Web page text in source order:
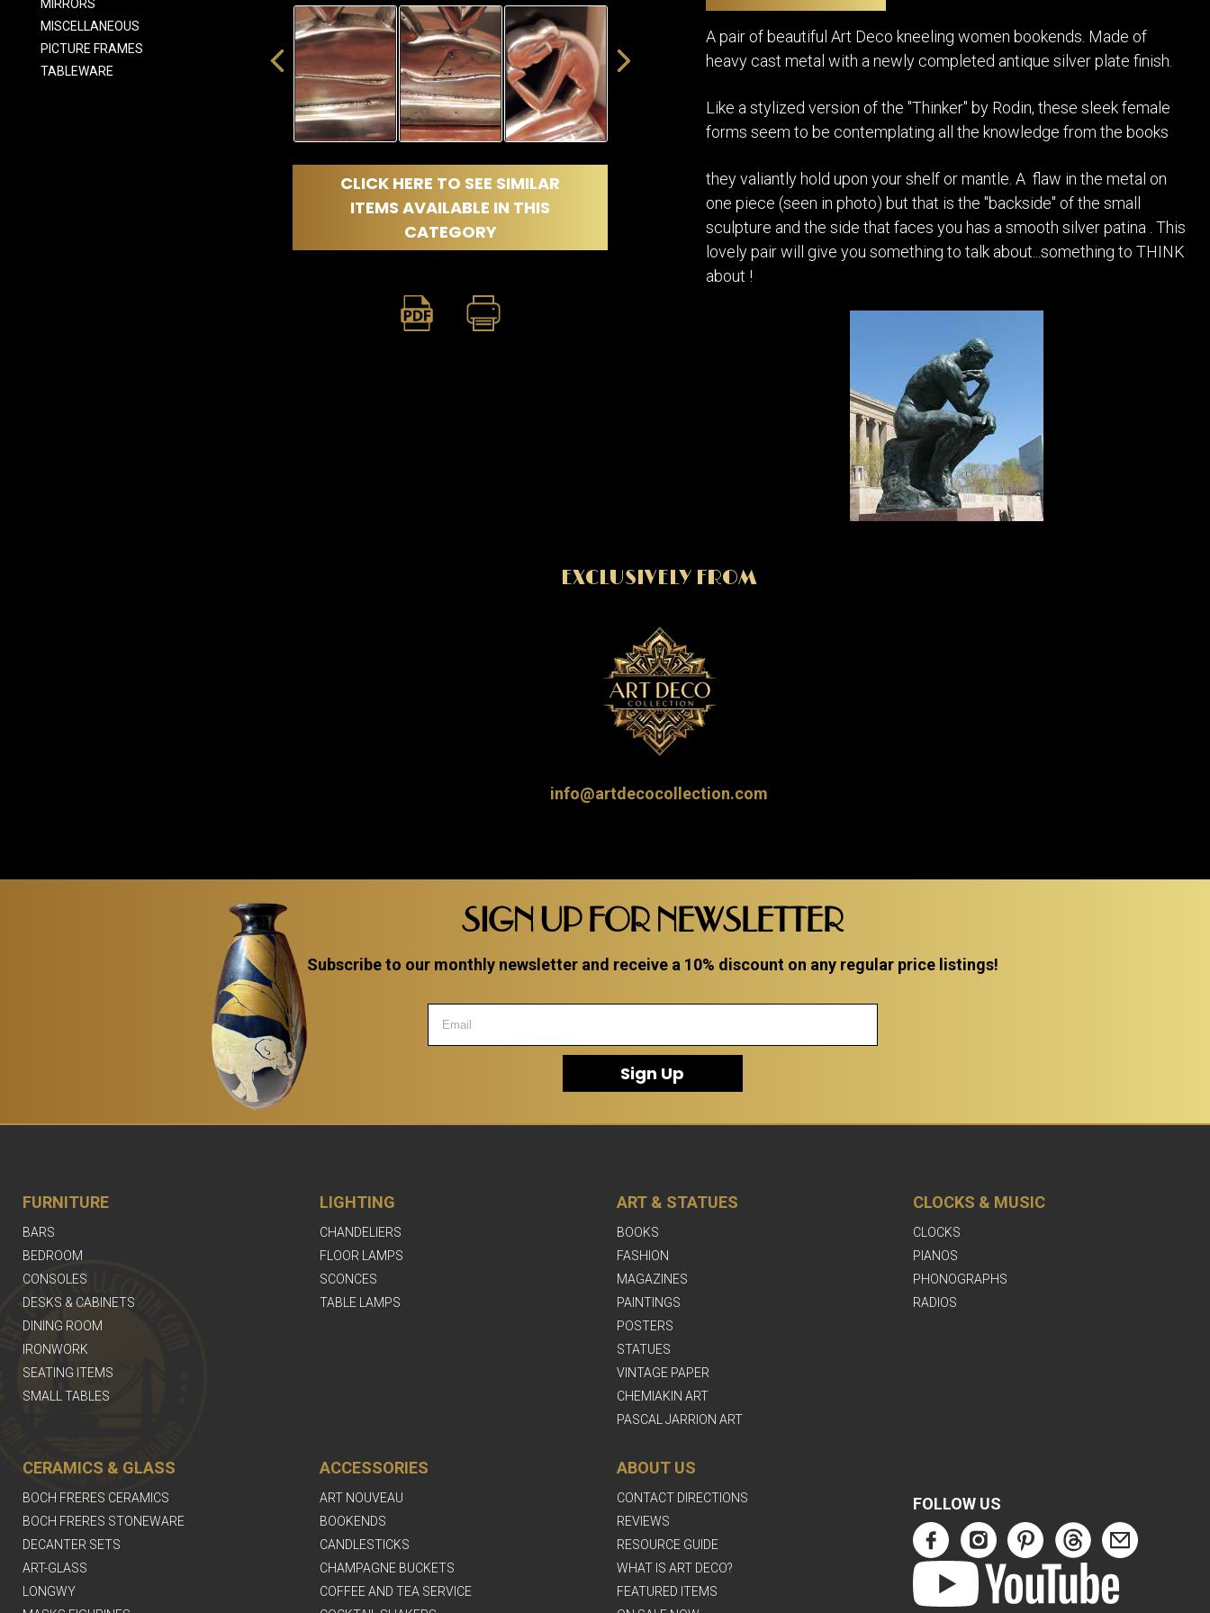
SEATING
STATUES
VINTAGE PAPER
PASCAL
JARRION ART
ART-
LONGWY
OTHER
MIRRORS
MISCELLANEOUS
PICTURE FRAMES
TABLEWARE
CLICK HERE TO SEE SIMILAR
ITEMS AVAILABLE IN THIS
CATEGORY
A pair of beautiful Art Deco kneeling women bookends. Made of
heavy cast metal with a newly completed antique silver plate finish.
Like a stylized version of the "Thinker" by Rodin, these sleek female
forms seem to be contemplating all the knowledge from the books
they valiantly hold upon your shelf or mantle. A flaw in the metal on
one piece (seen in photo) but that is the "backside" of the small
sculpture and the side that faces you has a smooth silver patina . This
lovely pair will give you something to talk about...something to THINK
about !
EXCLUSIVELY FROM
info@artdecocollection.com
SIGN UP FOR NEWSLETTER
Subscribe to our monthly newsletter and receive a 10% discount on any regular price listings!
Sign Up
FURNITURE
BARS
BEDROOM
CONSOLES
DESKS & CABINETS
DINING ROOM
IRONWORK
SEATING ITEMS
SMALL TABLES
LIGHTING
CHANDELIERS
FLOOR LAMPS
SCONCES
TABLE LAMPS
ART & STATUES
BOOKS
FASHION
MAGAZINES
PAINTINGS
POSTERS
STATUES
VINTAGE PAPER
CHEMIAKIN ART
PASCAL JARRION ART
CLOCKS & MUSIC
CLOCKS
PIANOS
PHONOGRAPHS
RADIOS
CERAMICS & GLASS
BOCH FRERES CERAMICS
BOCH FRERES STONEWARE
DECANTER SETS
ART-GLASS
LONGWY
ACCESSORIES
ART NOUVEAU
BOOKENDS
CANDLESTICKS
CHAMPAGNE BUCKETS
COFFEE AND TEA SERVICE
ABOUT US
CONTACT DIRECTIONS
REVIEWS
RESOURCE GUIDE
WHAT IS ART DECO?
FEATURED ITEMS
FOLLOW US